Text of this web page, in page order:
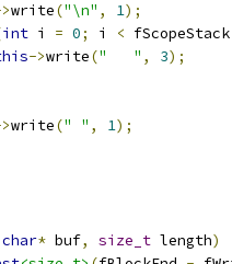
write("\n" , 1);
int i = 0; i < fScopeStack
->write("   " , 3);
write(" " , 1);
char* buf, size_t length)